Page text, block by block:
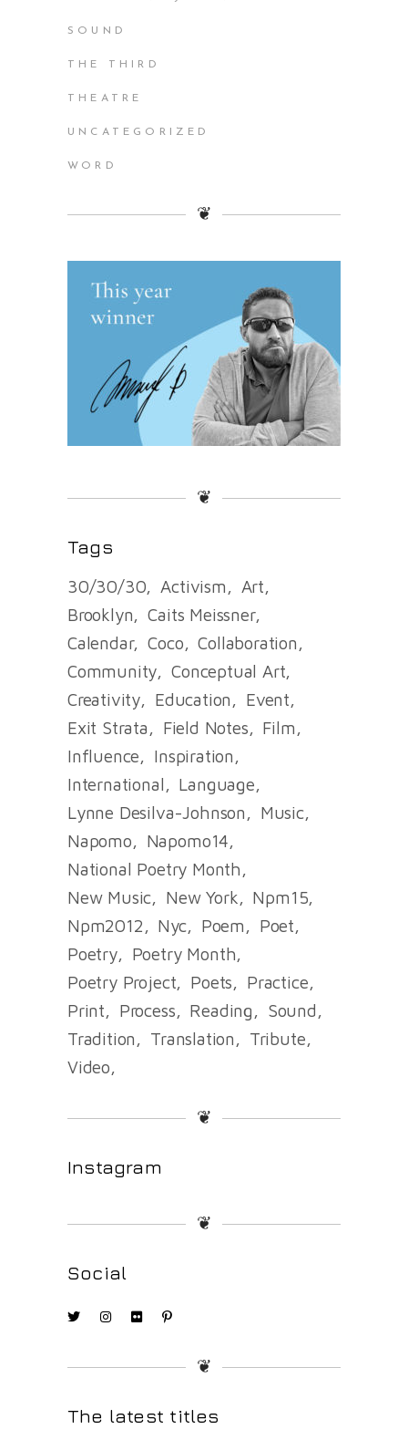
SOUND
THE THIRD
THEATRE
UNCATEGORIZED
WORD
❦
❦
Tags
30/30/30 Activism
Art
Brooklyn
Caits Meissner
Calendar
Coco
Collaboration
Community
Conceptual Art
Creativity
Education
Event
Exit Strata
Field Notes
Film
Influence
Inspiration
International
Language
Lynne Desilva-Johnson
Music
Napomo
Napomo14
National Poetry Month
New Music
New York
Npm15
Npm2012
Nyc Poem
Poet
Poetry
Poetry Month
Poetry Project
Poets
Practice
Print
Process Reading
Sound
Tradition
Translation
Tribute
Video
❦
Instagram
❦
Social
❦
The latest titles